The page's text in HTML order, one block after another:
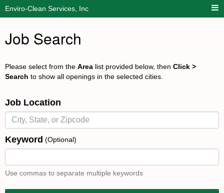
Enviro-Clean Services, Inc
Job Search
Please select from the Area list provided below, then Click >
Search to show all openings in the selected cities.
Job Location
Keyword (Optional)
Use commas to separate multiple keywords